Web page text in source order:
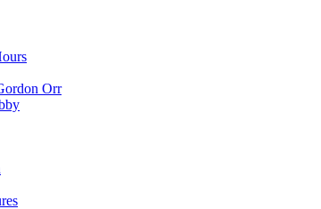
Orr